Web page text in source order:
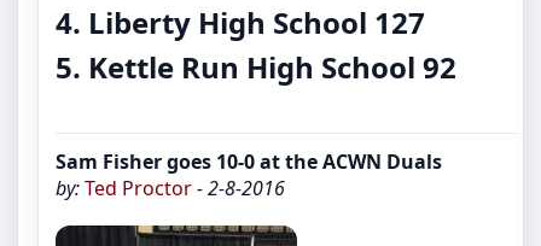
4. Liberty High School 127
5. Kettle Run High School 92
Sam Fisher goes 10-0 at the ACWN Duals
by:Ted Proctor- 2-8-2016